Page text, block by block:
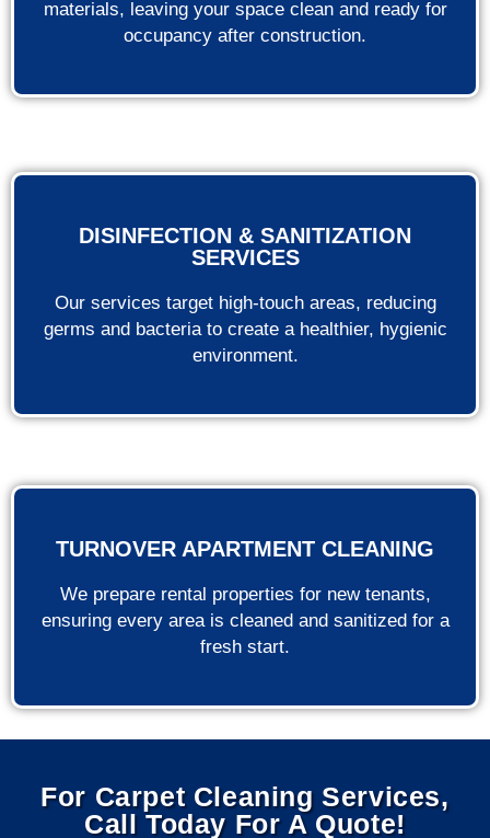
materials, leaving your space clean and ready for
occupancy after construction.
DISINFECTION & SANITIZATION
SERVICES
Our services target high-touch areas, reducing
germs and bacteria to create a healthier, hygienic
environment.
TURNOVER APARTMENT CLEANING
We prepare rental properties for new tenants,
ensuring every area is cleaned and sanitized for a
fresh start.
For Carpet Cleaning Services,
Call Today For A Quote!